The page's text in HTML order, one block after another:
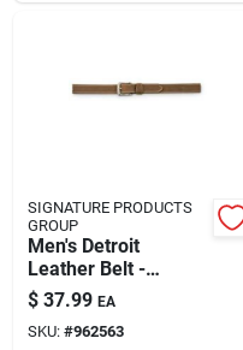
SIGNATURE PRODUCTS
GROUP
Men's Detroit
Leather Belt -
Durable, Stylish,
Versatile For
Everyday Use
$ 37.99 EA
SKU: #962563